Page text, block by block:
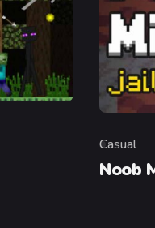
Category
Casual
Noob